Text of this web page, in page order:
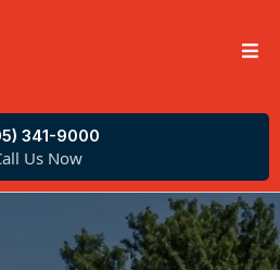
341-9000
Us Now